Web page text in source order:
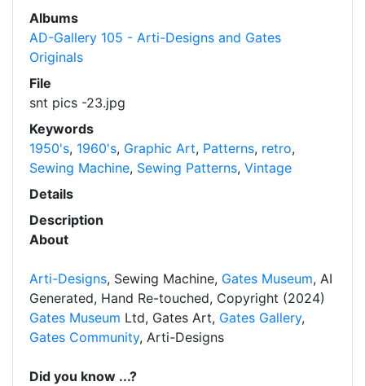
Albums
AD-Gallery 105 - Arti-Designs and Gates
Originals
File
snt pics -23.jpg
Keywords
1950's, 1960's, Graphic Art, Patterns, retro,
Sewing Machine, Sewing Patterns, Vintage
Details
Description
About
Arti-Designs, Sewing Machine, Gates Museum, AI
Generated, Hand Re-touched, Copyright (2024)
Gates Museum Ltd, Gates Art, Gates Gallery,
Gates Community, Arti-Designs
Did you know ...?